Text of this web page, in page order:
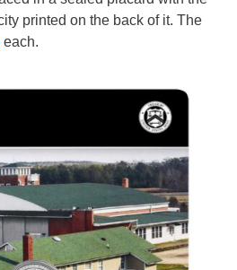
printed on the back of it. The
each.